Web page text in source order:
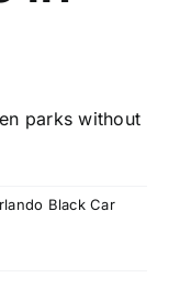
parks without
Black Car